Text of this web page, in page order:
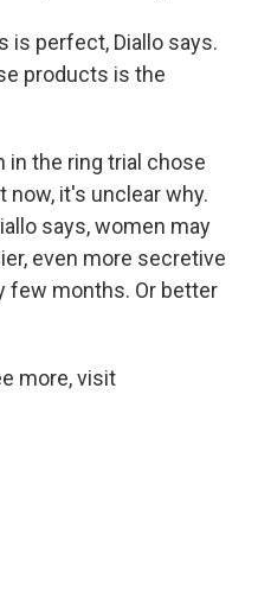
is perfect, Diallo says.
products is the
in the ring trial chose
now, it's unclear why.
says, women may
even more secretive
few months. Or better
more, visit